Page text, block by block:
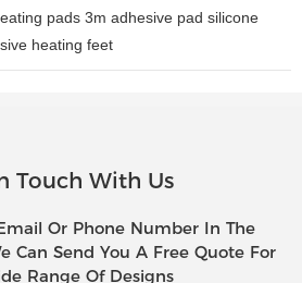
pads 3m adhesive pad silicone
heating feet
Touch With Us
Or Phone Number In The
Can Send You A Free Quote For
Range Of Designs